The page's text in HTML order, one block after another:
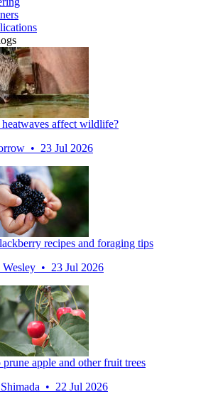
affect wildlife?
• 23 Jul 2026
recipes and foraging tips
Wesley • 23 Jul 2026
apple and other fruit trees
• 22 Jul 2026